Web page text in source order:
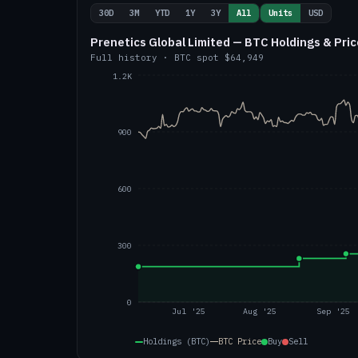
30D 3M YTD 1Y 3Y All Units USD
Prenetics Global Limited — BTC Holdings &
Full history · BTC spot $64,949
Jul '25 Aug '25 Sep '25
0
300
600
900
1.2K
Holdings (BTC) BTC Price Buy Sell